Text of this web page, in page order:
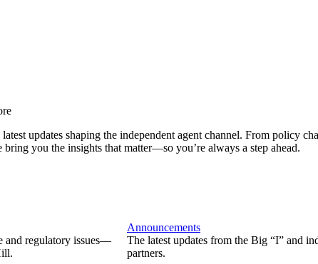
updates shaping the independent agent channel. From policy
bring you the insights that matter—so you’re always a step ahead.
and regulatory issues—
Announcements
The latest updates from the Big “I” and
partners.